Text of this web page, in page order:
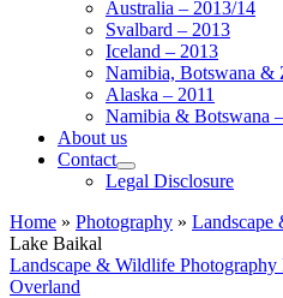
Australia – 2013/14
Svalbard – 2013
Iceland – 2013
Namibia, Botswana &
Alaska – 2011
Namibia & Botswana
About us
Contact
Legal Disclosure
Home » Photography »
Lake Baikal
Landscape & Wildlife Photography
Overland